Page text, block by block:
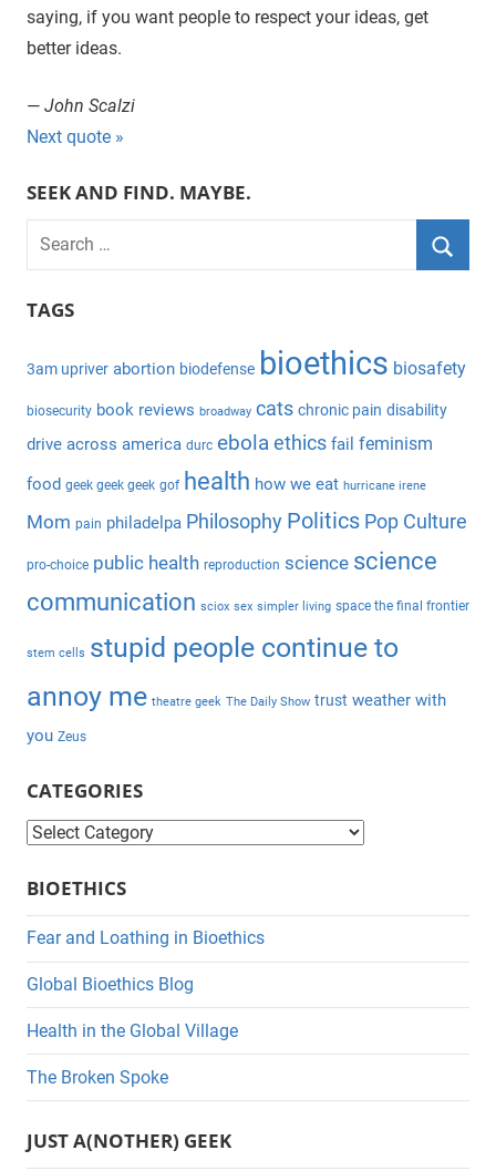
saying, if you want people to respect your ideas, get
better ideas.
— John Scalzi
Next quote »
SEEK AND FIND. MAYBE.
e
f
o
r
:
r
c
TAGS
3am upriver abortion biodefense bioethics biosafety
biosecurity book reviews broadway cats chronic pain disability
drive across america durc ebola ethics fail feminism
food geek geek geek gof health how we eat hurricane irene
Mom pain philadelpa Philosophy Politics Pop Culture
pro-choice public health reproduction science science
communication sciox sex simpler living space the final frontier
stem cells stupid people continue to
annoy me theatre geek The Daily Show trust weather with
you Zeus
CATEGORIES
C
t
e
g
o
r
i
e
BIOETHICS
Fear and Loathing in Bioethics
Global Bioethics Blog
Health in the Global Village
The Broken Spoke
JUST A(NOTHER) GEEK